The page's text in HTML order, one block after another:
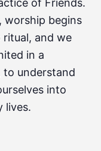
of Friends.
worship begins
ritual, and we
in a
understand
into
lives.